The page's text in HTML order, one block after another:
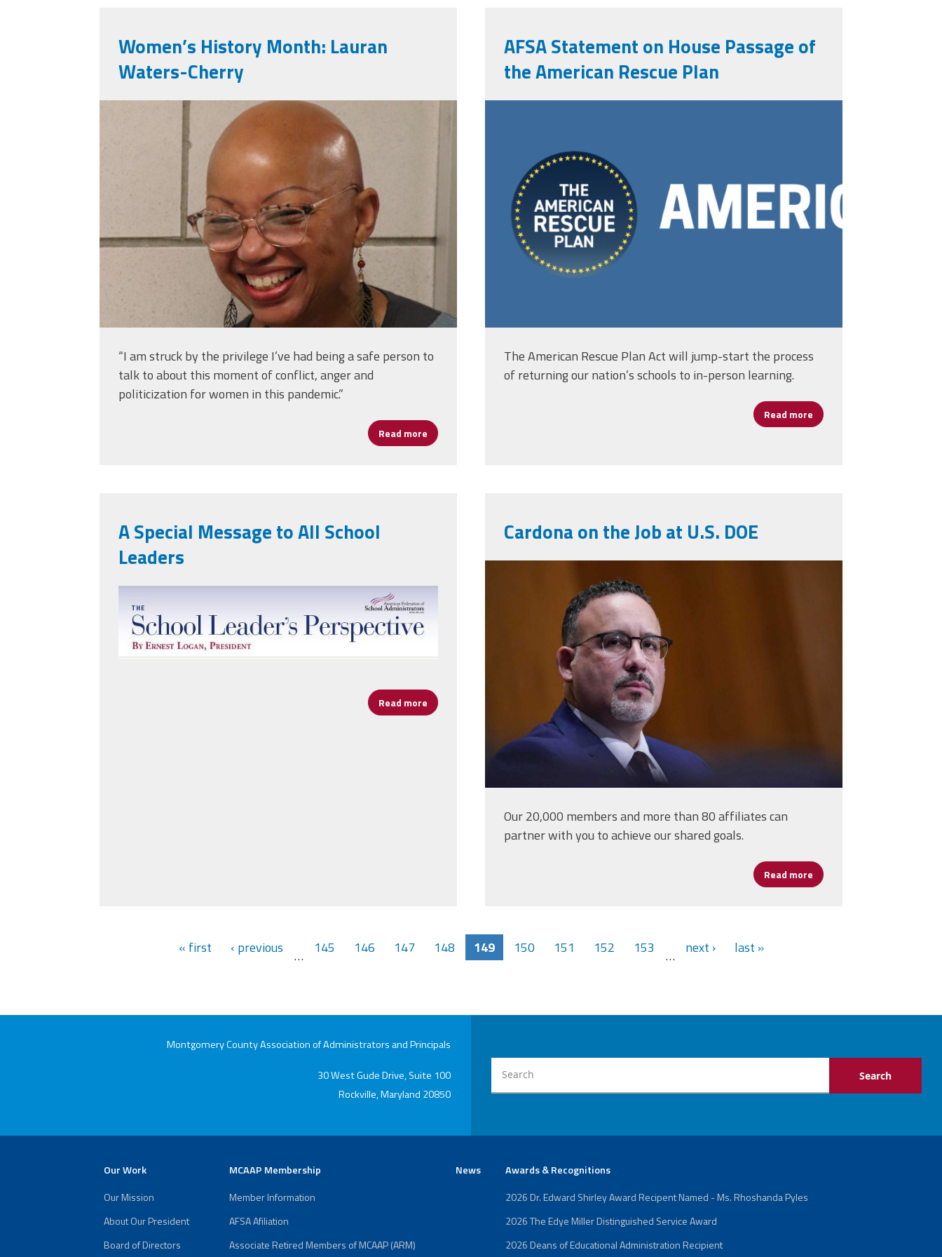
Women’s History Month: Lauran
Waters-Cherry
img_9473.jpeg
“I am struck by the privilege I’ve had being a safe person to
talk to about this moment of conflict, anger and
politicization for women in this pandemic.”
Read more about Women’s History Month: Lauran Waters-Cherry
AFSA Statement on House Passage of
the American Rescue Plan
The American Rescue Plan Act will jump-start the process
of returning our nation’s schools to in-person learning.
Read more about AFSA Statement on
A Special Message to All School
Leaders
Read more about A Special Message to All School Leaders
Cardona on the Job at U.S. DOE
1200x0.jpg
Our 20,000 members and more than 80 affiliates can
partner with you to achieve our shared goals.
Read more about Cardona on the Job at
« first ‹ previous … 145 146 147 148 149 150 151 152 153 … next › last »
Montgomery County Association of Administrators and Principals
30 West Gude Drive, Suite 100
Rockville, Maryland 20850
Our Work
Our Mission
About Our President
Board of Directors
MCAAP Membership
Member Information
AFSA Afiliation
Associate Retired Members of MCAAP (ARM)
News Awards & Recognitions
2026 Dr. Edward Shirley Award Recipent Named - Ms. Rhoshanda Pyles
2026 The Edye Miller Distinguished Service Award
2026 Deans of Educational Administration Recipient